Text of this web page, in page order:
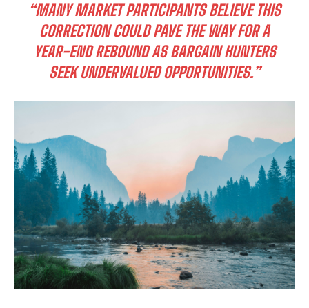
“MANY MARKET PARTICIPANTS BELIEVE THIS
CORRECTION COULD PAVE THE WAY FOR A
YEAR-END REBOUND AS BARGAIN HUNTERS
SEEK UNDERVALUED OPPORTUNITIES.”